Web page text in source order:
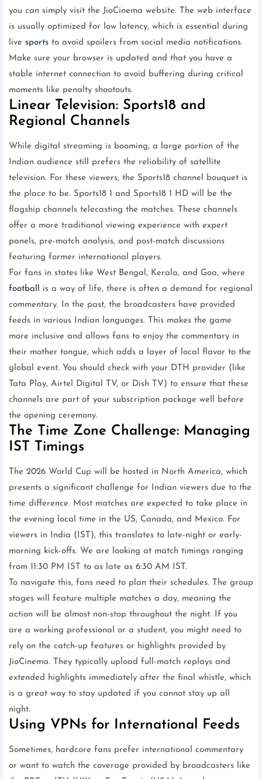
you can simply visit the JioCinema website. The web interface
is usually optimized for low latency, which is essential during
live sports to avoid spoilers from social media notifications.
Make sure your browser is updated and that you have a
stable internet connection to avoid buffering during critical
moments like penalty shootouts.
Linear Television: Sports18 and
Regional Channels
While digital streaming is booming, a large portion of the
Indian audience still prefers the reliability of satellite
television. For these viewers, the Sports18 channel bouquet is
the place to be. Sports18 1 and Sports18 1 HD will be the
flagship channels telecasting the matches. These channels
offer a more traditional viewing experience with expert
panels, pre-match analysis, and post-match discussions
featuring former international players.
For fans in states like West Bengal, Kerala, and Goa, where
football
is a way of life, there is often a demand for regional
commentary. In the past, the broadcasters have provided
feeds in various Indian languages. This makes the game
more inclusive and allows fans to enjoy the commentary in
their mother tongue, which adds a layer of local flavor to the
global event. You should check with your DTH provider (like
Tata Play, Airtel Digital TV, or Dish TV) to ensure that these
channels are part of your subscription package well before
the opening ceremony.
The Time Zone Challenge: Managing
IST Timings
The 2026 World Cup will be hosted in North America, which
presents a significant challenge for Indian viewers due to the
time difference. Most matches are expected to take place in
the evening local time in the US, Canada, and Mexico. For
viewers in India (IST), this translates to late-night or early-
morning kick-offs. We are looking at match timings ranging
from 11:30 PM IST to as late as 6:30 AM IST.
To navigate this, fans need to plan their schedules. The group
stages will feature multiple matches a day, meaning the
action will be almost non-stop throughout the night. If you
are a working professional or a student, you might need to
rely on the catch-up features or highlights provided by
JioCinema. They typically upload full-match replays and
extended highlights immediately after the final whistle, which
is a great way to stay updated if you cannot stay up all
night.
Using VPNs for International Feeds
Sometimes, hardcore fans prefer international commentary
or want to watch the coverage provided by broadcasters like